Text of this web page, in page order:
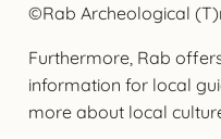
©Rab Archeological
Furthermore, Rab
information for local
more about local